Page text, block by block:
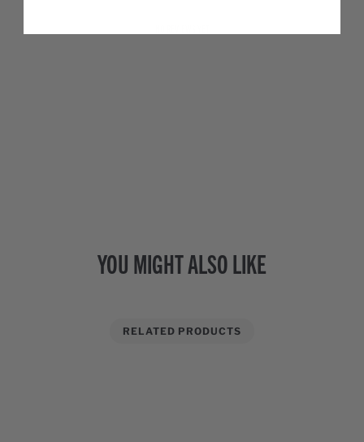
YOU MIGHT ALSO LIKE
RELATED PRODUCTS